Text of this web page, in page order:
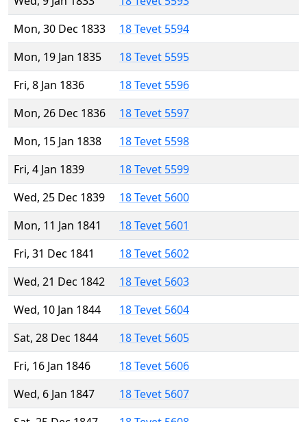
Mon, 30 Dec 1833
18 Tevet 5594
Mon, 19 Jan 1835
18 Tevet 5595
Fri, 8 Jan 1836
18 Tevet 5596
Mon, 26 Dec 1836
18 Tevet 5597
Mon, 15 Jan 1838
18 Tevet 5598
Fri, 4 Jan 1839
18 Tevet 5599
Wed, 25 Dec 1839
18 Tevet 5600
Mon, 11 Jan 1841
18 Tevet 5601
Fri, 31 Dec 1841
18 Tevet 5602
Wed, 21 Dec 1842
18 Tevet 5603
Wed, 10 Jan 1844
18 Tevet 5604
Sat, 28 Dec 1844
18 Tevet 5605
Fri, 16 Jan 1846
18 Tevet 5606
Wed, 6 Jan 1847
18 Tevet 5607